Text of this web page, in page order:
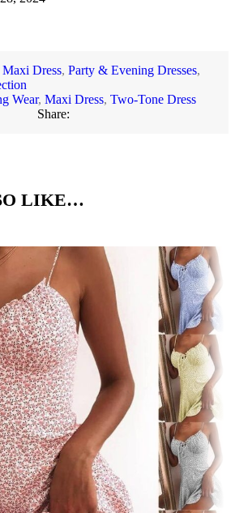
Maxi Dress, Party & Evening Dresses,
Wear, Maxi Dress, Two-Tone Dress
Share:
LIKE…